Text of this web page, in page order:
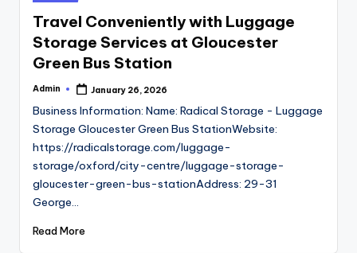
in
Travel Conveniently with Luggage
Storage Services at Gloucester
Green Bus Station
Posted
Admin January 26, 2026
Business Information: Name: Radical Storage - Luggage
Storage Gloucester Green Bus StationWebsite:
https://radicalstorage.com/luggage-
storage/oxford/city-centre/luggage-storage-
gloucester-green-bus-stationAddress: 29-31
George…
Read More